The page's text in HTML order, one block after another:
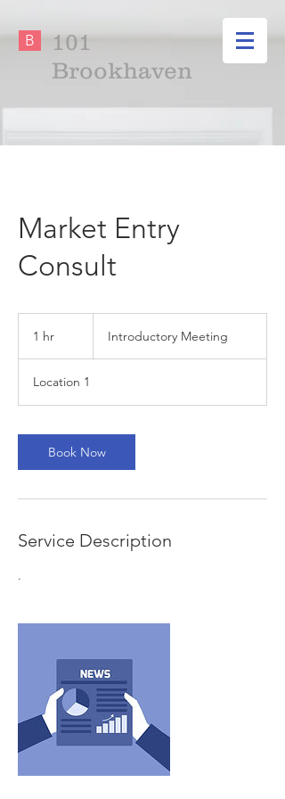
B
101
Brookhaven
Market Entry
Consult
1 hr Introductory Meeting
Location 1
Book Now
Service Description
.